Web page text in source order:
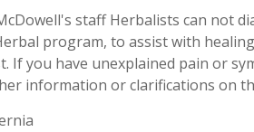
staff Herbalists can not
program, to assist with
If you have unexplained pain or
information or clarifications on